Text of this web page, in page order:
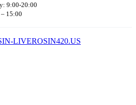
9:00-20:00
15:00
LIVEROSIN420.US